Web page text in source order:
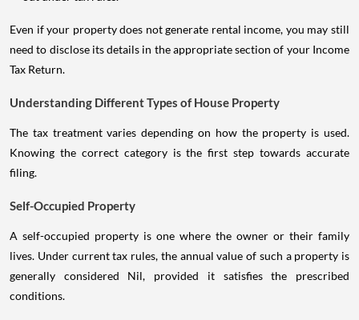
Even if your property does not generate rental income, you may still
need to disclose its details in the appropriate section of your Income
Tax Return.
Understanding Different Types of House Property
The tax treatment varies depending on how the property is used.
Knowing the correct category is the first step towards accurate
filing.
Self-Occupied Property
A self-occupied property is one where the owner or their family
lives. Under current tax rules, the annual value of such a property is
generally considered Nil, provided it satisfies the prescribed
conditions.